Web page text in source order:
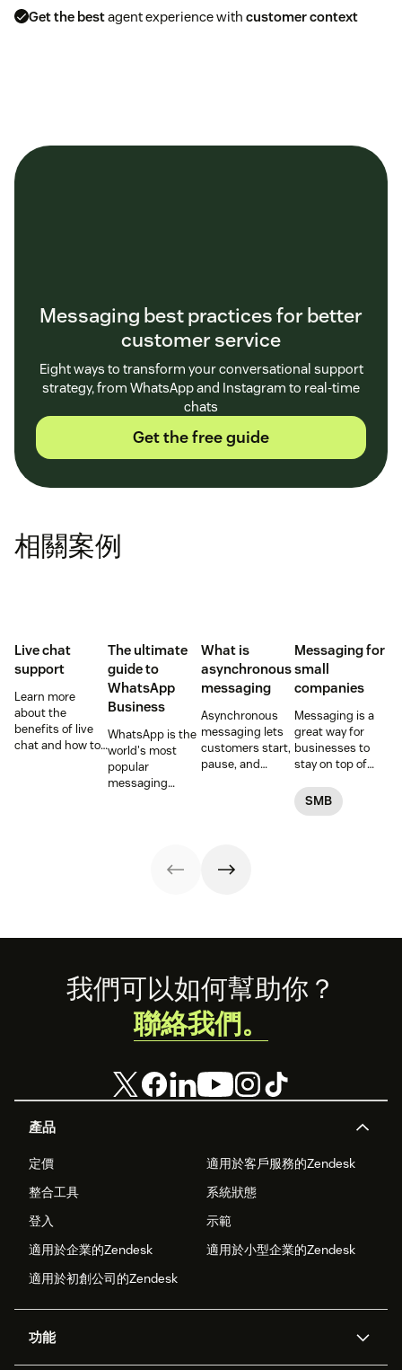
Get the bestagent experience with customer context
Messaging best practices for better
customer service
Eight ways to transform your conversational support
strategy, from WhatsApp and Instagram to real-time
chats
Get the free guide
相關案例
Live chat
support
Learn more
about the
benefits of live
chat and how to
The ultimate
guide to
WhatsApp
Business
WhatsApp is the
world's most
popular
messaging
of professional
tools. This guide
your brand’s
presence on
WhatsApp
Business.
What is
asynchronous
messaging
Asynchronous
messaging lets
customers start,
pause, and
how to optimize
it with AI.
Messaging for
small
companies
Messaging is a
great way for
businesses to
stay on top of
conversations.
Here's how to get
SMB
Footer
產品
定價
適用於客戶服務的Zendesk
整合工具
系統狀態
登入
示範
適用於企業的Zendesk
適用於小型企業的Zendesk
適用於初創公司的Zendesk
功能
我們可以如何幫助你？
聯絡我們。